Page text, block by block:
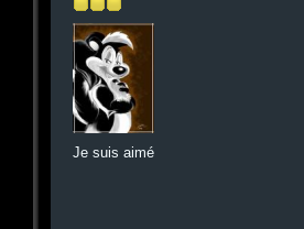
Je suis aimé